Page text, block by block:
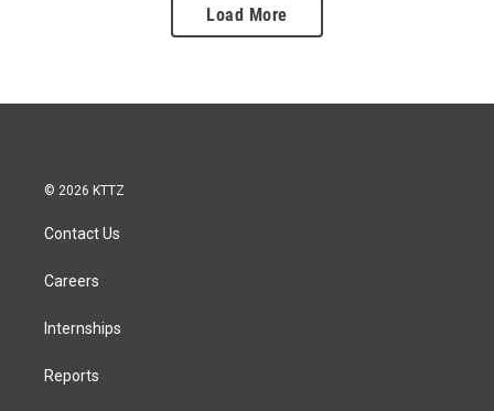
Load More
© 2026 KTTZ
Contact Us
Careers
Internships
Reports